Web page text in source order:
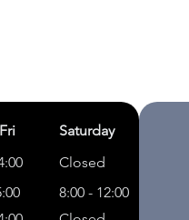
Saturday
Closed
8:00 - 12:00